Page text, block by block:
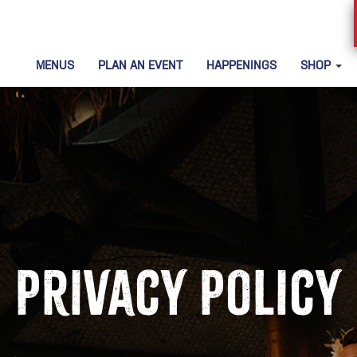
MENUS PLAN AN EVENT HAPPENINGS SHOP
Privacy Policy